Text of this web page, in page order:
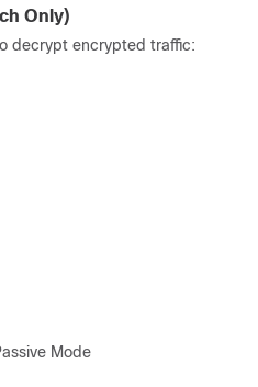
Only)
decrypt encrypted traffic:
Mode